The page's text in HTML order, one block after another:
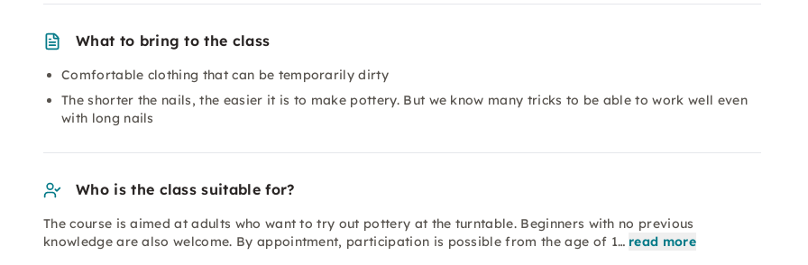
What to bring to the class
Comfortable clothing that can be temporarily dirty
The shorter the nails, the easier it is to make pottery. But we know many tricks to be able to work well even
with long nails
Who is the class suitable for?
The course is aimed at adults who want to try out pottery at the turntable. Beginners with no previous
knowledge are also welcome. By appointment, participation is possible from the age of 1… read more